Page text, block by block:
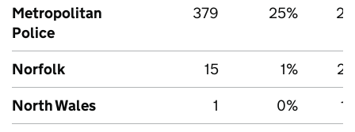
Metropolitan
Police
379 25%
Norfolk 15 1%
North Wales
1 0%